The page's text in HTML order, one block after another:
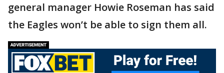
general manager Howie Roseman has said
the Eagles won’t be able to sign them all.